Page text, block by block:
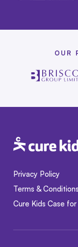
OUR
Privacy Policy
Terms & Conditions
Cure Kids Case